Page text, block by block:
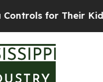
for Their Kids.